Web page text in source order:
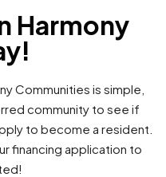
Harmony
Communities is simple,
community to see if
to become a resident.
financing application to